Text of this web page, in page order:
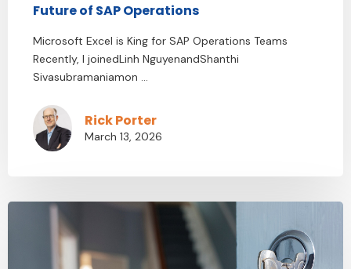
Future of SAP Operations
Microsoft Excel is King for SAP Operations Teams
Recently, I joinedLinh NguyenandShanthi
Sivasubramaniamon ...
Rick Porter
March 13, 2026